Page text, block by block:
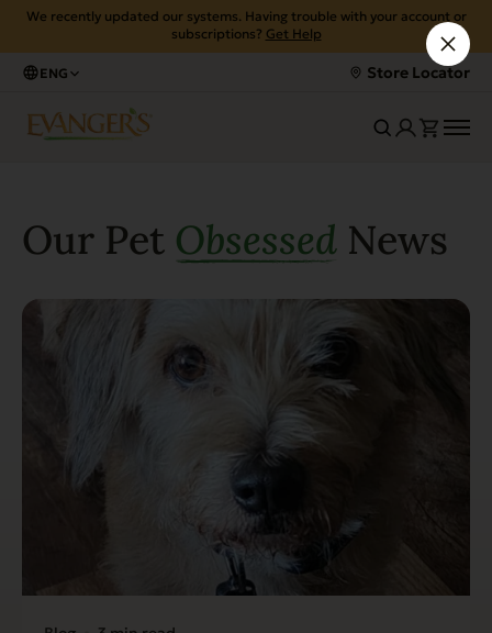
We recently updated our systems. Having trouble with your account or
subscriptions? Get Help
ENG Store Locator
Our Pet Obsessed News